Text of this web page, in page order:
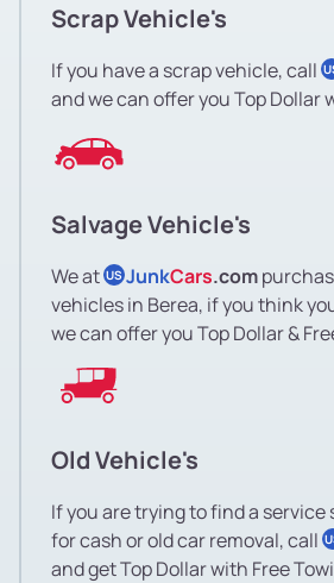
Scrap Vehicle's
If you have a scrap vehicle, call
and we can offer you Top Dollar
Salvage Vehicle's
We at US JunkCars.com
vehicles in Berea, if you think
we can offer you Top Dollar &
Old Vehicle's
If you are trying to find a service
for cash or old car removal, call
and get Top Dollar with Free